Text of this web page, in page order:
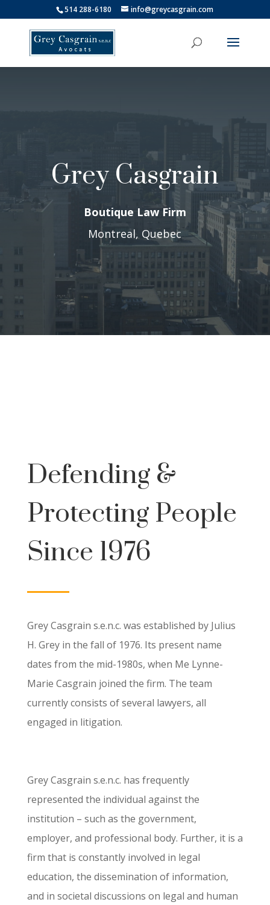
514 288-6180 info@greycasgrain.com
Grey Casgrain
Boutique Law Firm
Montreal, Quebec
Defending &
Protecting People
Since 1976
Grey Casgrain s.e.n.c. was established by Julius
H. Grey in the fall of 1976. Its present name
dates from the mid-1980s, when Me Lynne-
Marie Casgrain joined the firm. The team
currently consists of several lawyers, all
engaged in litigation.
Grey Casgrain s.e.n.c. has frequently
represented the individual against the
institution – such as the government,
employer, and professional body. Further, it is a
firm that is constantly involved in legal
education, the dissemination of information,
and in societal discussions on legal and human